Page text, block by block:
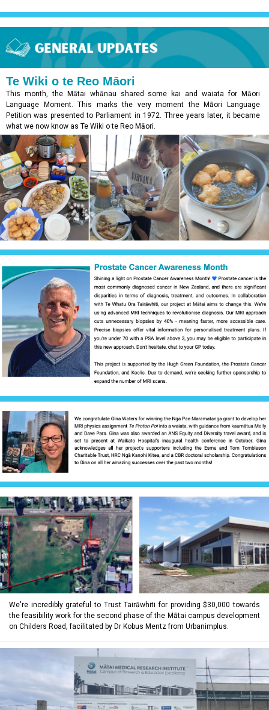
Te Wiki o te Reo Māori
This month, the Mātai whānau shared some kai and waiata for Māori
Language Moment. This marks the very moment the Māori Language
Petition was presented to Parliament in 1972. Three years later, it became
what we now know as Te Wiki o te Reo Māori.
We're incredibly grateful to Trust Tairāwhiti for providing $30,000 towards
the feasibility work for the second phase of the Mātai campus development
on Childers Road, facilitated by Dr Kobus Mentz from Urbanimplus.